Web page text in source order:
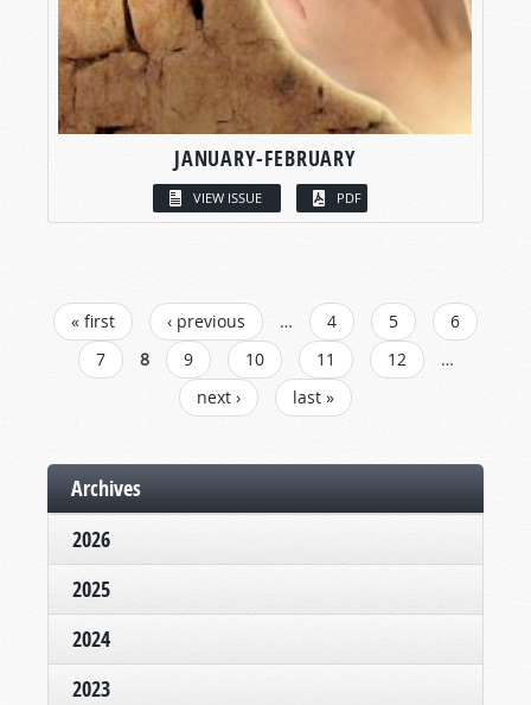
JANUARY-FEBRUARY
VIEW ISSUE PDF
PAGES
« first ‹ previous … 4 5
6
7
8 9 10 11 12
…
next ›
last »
Archives
2026
2025
2024
2023